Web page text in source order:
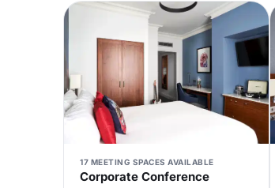
17 MEETING SPACES AVAILABLE
Corporate Conference